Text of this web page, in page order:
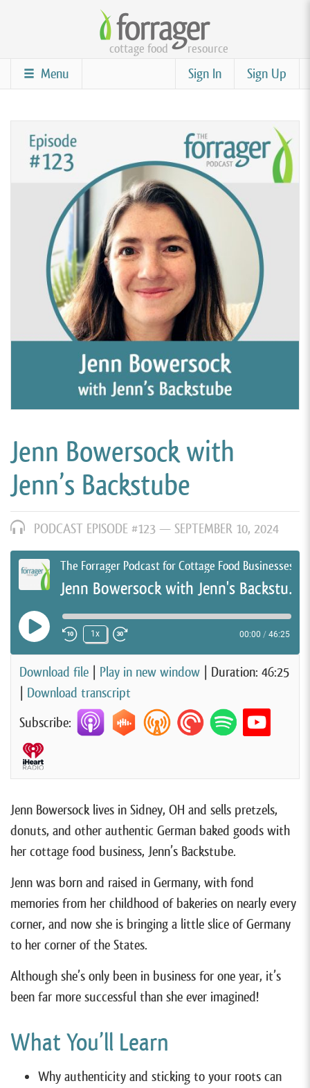
content
cottage food resource
Sign Up
Sign In
Menu
Jenn Bowersock with
Jenn’s Backstube
PODCAST EPISODE #123 — SEPTEMBER 10, 2024
The Forrager Podcast for Cottage Food Businesses
Jenn Bowersock with Jenn's Backstube
Play EpisodeRewind 10 Seconds
1x
Fast Forward 30 seconds
00:00 / 46:25
Download file Play in new window
Duration: 46:25
Download transcript
Subscribe:
Jenn Bowersock lives in Sidney, OH and sells pretzels,
donuts, and other authentic German baked goods with
her cottage food business, Jenn’s Backstube.
Jenn was born and raised in Germany, with fond
memories from her childhood of bakeries on nearly every
corner, and now she is bringing a little slice of Germany
to her corner of the States.
Although she’s only been in business for one year, it’s
been far more successful than she ever imagined!
What You’ll Learn
Why authenticity and sticking to your roots can